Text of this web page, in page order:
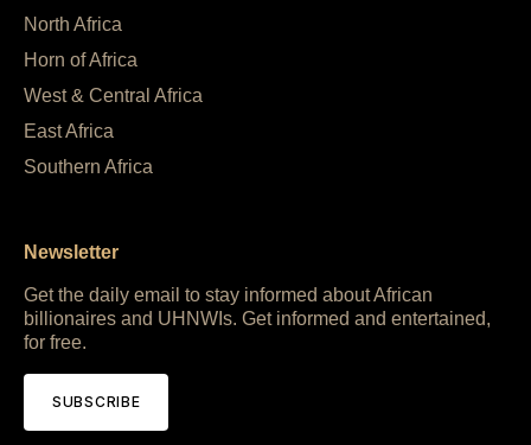
North Africa
Horn of Africa
West & Central Africa
East Africa
Southern Africa
Newsletter
Get the daily email to stay informed about African
billionaires and UHNWIs. Get informed and entertained,
for free.
SUBSCRIBE